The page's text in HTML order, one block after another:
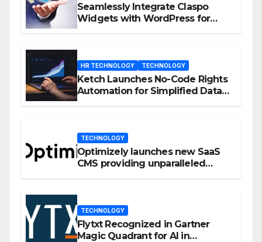
Seamlessly Integrate Claspo
Widgets with WordPress for
HR TECHNOLOGY TECHNOLOGY
Ketch Launches No-Code Rights
Automation for Simplified Data
TECHNOLOGY
Optimizely launches new SaaS
CMS providing unparalleled
TECHNOLOGY
Flytxt Recognized in Gartner
Magic Quadrant for AI in